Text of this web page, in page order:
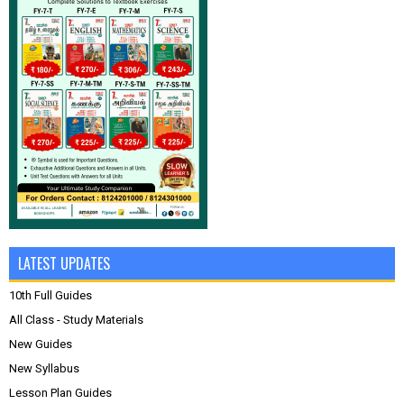
LATEST UPDATES
10th Full Guides
All Class - Study Materials
New Guides
New Syllabus
Lesson Plan Guides